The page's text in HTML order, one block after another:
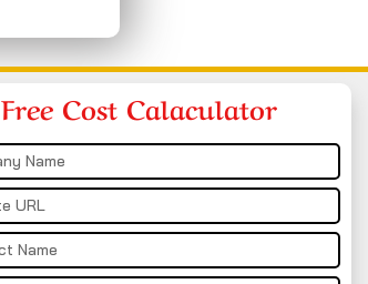
Free Cost Calaculator